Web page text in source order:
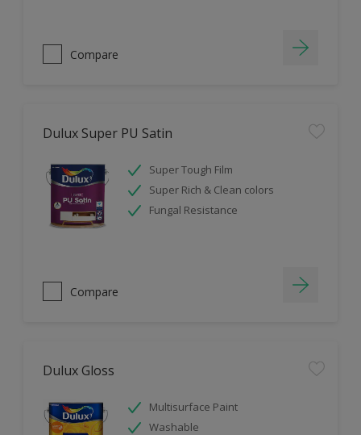
Compare
Dulux Super PU Satin
Super Tough Film
Super Rich & Clean colors
Fungal Resistance
Compare
Dulux Gloss
Multisurface Paint
Washable